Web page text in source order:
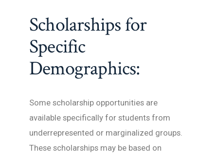
Scholarships for
Specific
Demographics:
Some scholarship opportunities are
available specifically for students from
underrepresented or marginalized groups.
These scholarships may be based on